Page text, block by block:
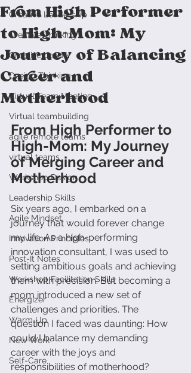
Creative Leadership
Creative Thinking
Creative Leader
Design Thinking
Virtual Team Meeting
Virtual teambuilding
agile remote teams
virtual teams
Workshop Design
Leadership Skills
Agile Mindset
Innovation Principles
Post-It Notes
Workshop Facilitation Skills
Energizer
Warm Up
New Work
Self-Care
From High Performer
to High-Mom: My
Journey of Balancing
Career and
Motherhood
From High Performer to
High-Mom: My Journey
of Merging Career and
Motherhood
Six years ago, I embarked on a
journey that would forever change
my life. As a high-performing
innovation consultant, I was used to
setting ambitious goals and achieving
them with precision. But becoming a
mom introduced a new set of
challenges and priorities. The
question I faced was daunting: How
could I balance my demanding
career with the joys and
responsibilities of motherhood?